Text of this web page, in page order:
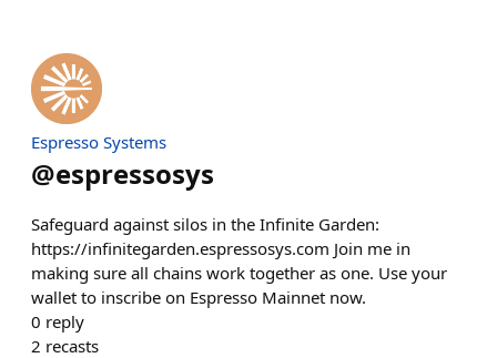
Espresso Systems
@espressosys
Safeguard against silos in the Infinite Garden:
https://infinitegarden.espressosys.com Join me in
making sure all chains work together as one. Use your
wallet to inscribe on Espresso Mainnet now.
0 reply
2 recasts